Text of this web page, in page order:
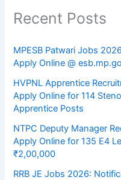
Recent Posts
MPESB Patwari Jobs
Apply Online @
HVPNL Apprentice
Apply Online for 114
Apprentice Posts
NTPC Deputy Manager
Apply Online for 135 E4
₹2,00,000
RRB JE Jobs 2026: